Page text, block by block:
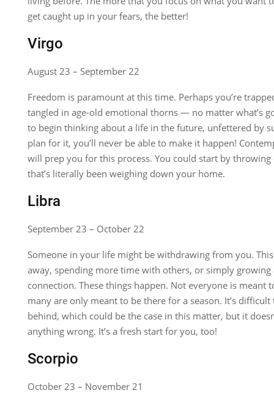
get caught up in your fears, the better!
Virgo
August 23 – September 22
Freedom is paramount at this time. Perhaps you’re
tangled in age-old emotional thorns — no matter what’s
to begin thinking about a life in the future, unfettered by
plan for it, you’ll never be able to make it happen!
will prep you for this process. You could start by
that’s literally been weighing down your home.
Libra
September 23 – October 22
Someone in your life might be withdrawing from you.
away, spending more time with others, or simply
connection. These things happen. Not everyone is
many are only meant to be there for a season. It’s
behind, which could be the case in this matter, but it
anything wrong. It’s a fresh start for you, too!
Scorpio
October 23 – November 21